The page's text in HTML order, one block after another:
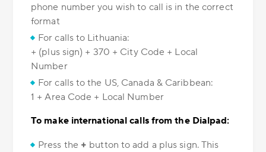
phone number you wish to call is in the correct
format
For calls to Lithuania:
+ (plus sign) + 370 + City Code + Local
Number
For calls to the US, Canada & Caribbean:
1 + Area Code + Local Number
To make international calls from the Dialpad:
Press the + button to add a plus sign. This